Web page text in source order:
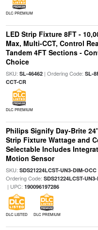
DLC PREMIUM
LED Strip Fixture 8FT -
Max, Multi-CCT, Control
Tandem 4FT Sections -
Choice
SKU: SL-46462| Ordering Code: SL-
CCT-CR
DLC PREMIUM
Philips Signify Day-Brite
Strip Fixture Wattage and
Selectable Includes
Motion Sensor
SKU: SDS21224LCST-UN3-DIM-OCC
Ordering Code: SDS21224LCST-
| UPC: 190096197286
DLC LISTED DLC PREMIUM